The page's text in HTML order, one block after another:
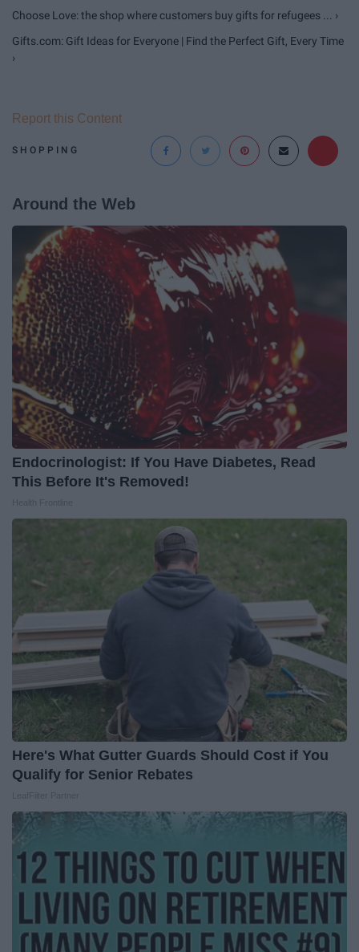
Choose Love: the shop where customers buy gifts for refugees ... ›
Gifts.com: Gift Ideas for Everyone | Find the Perfect Gift, Every Time
›
SHOPPING
Report this Content
Around the Web
Endocrinologist: If You Have Diabetes, Read
This Before It's Removed!
Here's What Gutter Guards Should Cost if You
Qualify for Senior Rebates